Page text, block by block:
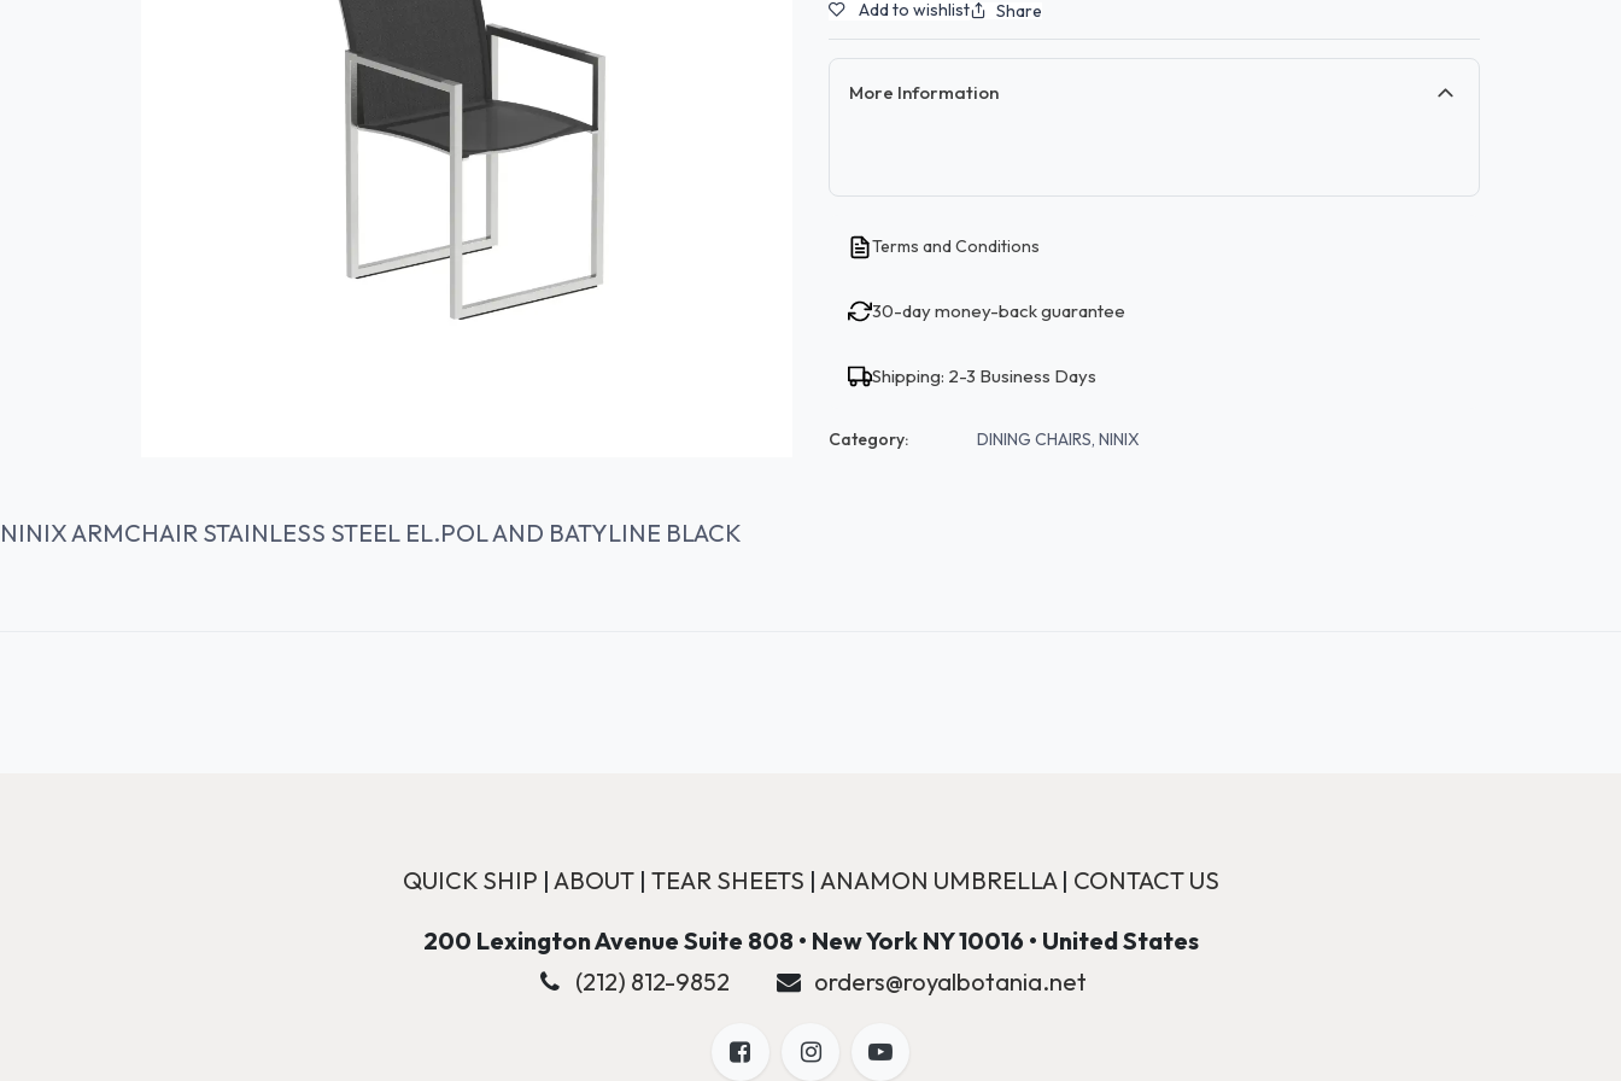
Add to wishlist Share
More Information
Terms and Conditions
30-day money-back guarantee
Shipping: 2-3 Business Days
Category: DINING CHAIRS, NINIX
NINIX ARMCHAIR STAINLESS STEEL EL.POL AND BATYLINE BLACK
QUICK SHIP | ABOUT| TEAR SHEETS | ANAMON UMBRELLA| CONTACT US
200 Lexington Avenue Suite 808 • New York NY 10016 • United States
(212) 812-9852
orders@royalbotania.net